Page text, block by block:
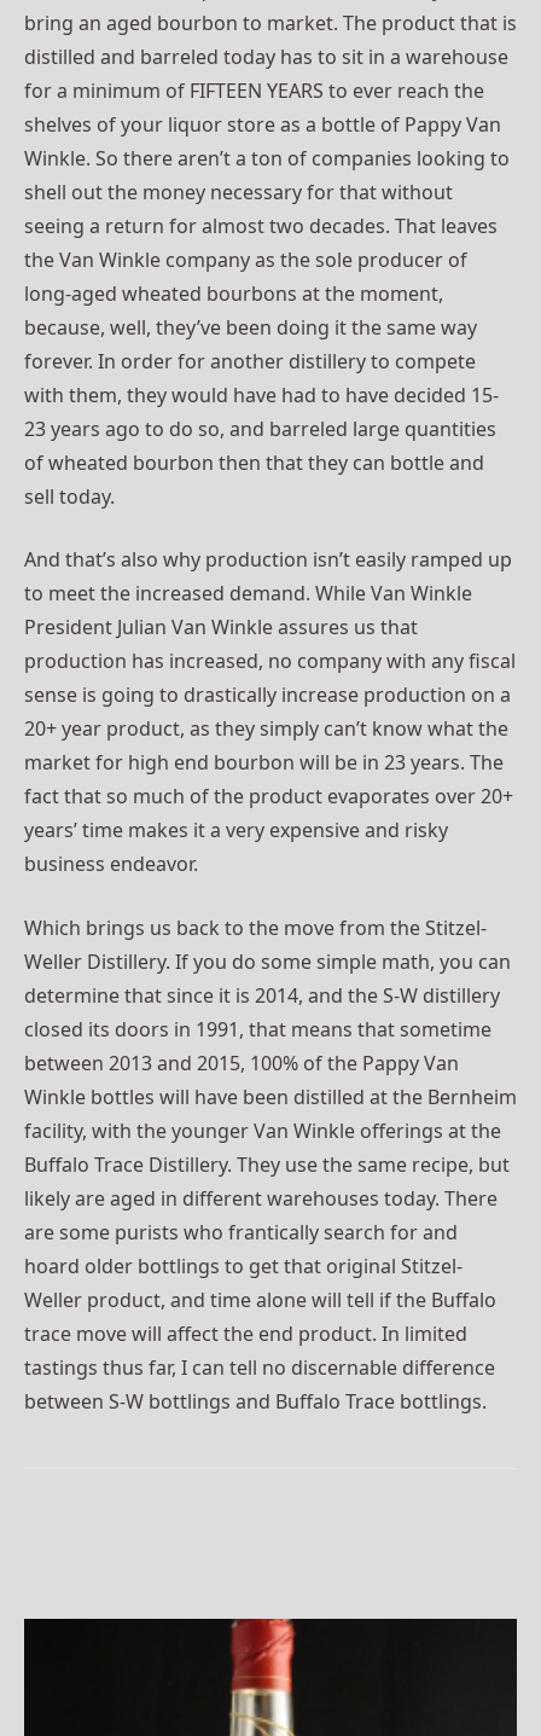
bring an aged bourbon to market. The product that is
distilled and barreled today has to sit in a warehouse
for a minimum of FIFTEEN YEARS to ever reach the
shelves of your liquor store as a bottle of Pappy Van
Winkle. So there aren’t a ton of companies looking to
shell out the money necessary for that without
seeing a return for almost two decades. That leaves
the Van Winkle company as the sole producer of
long-aged wheated bourbons at the moment,
because, well, they’ve been doing it the same way
forever. In order for another distillery to compete
with them, they would have had to have decided 15-
23 years ago to do so, and barreled large quantities
of wheated bourbon then that they can bottle and
sell today.
And that’s also why production isn’t easily ramped up
to meet the increased demand. While Van Winkle
President Julian Van Winkle assures us that
production has increased, no company with any fiscal
sense is going to drastically increase production on a
20+ year product, as they simply can’t know what the
market for high end bourbon will be in 23 years. The
fact that so much of the product evaporates over 20+
years’ time makes it a very expensive and risky
business endeavor.
Which brings us back to the move from the Stitzel-
Weller Distillery. If you do some simple math, you can
determine that since it is 2014, and the S-W distillery
closed its doors in 1991, that means that sometime
between 2013 and 2015, 100% of the Pappy Van
Winkle bottles will have been distilled at the Bernheim
facility, with the younger Van Winkle offerings at the
Buffalo Trace Distillery. They use the same recipe, but
likely are aged in different warehouses today. There
are some purists who frantically search for and
hoard older bottlings to get that original Stitzel-
Weller product, and time alone will tell if the Buffalo
trace move will affect the end product. In limited
tastings thus far, I can tell no discernable difference
between S-W bottlings and Buffalo Trace bottlings.